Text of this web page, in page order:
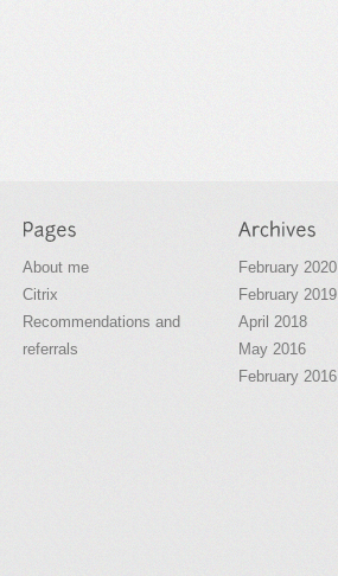
About me
Citrix
Recommendations and
referrals
February 2020
February 2019
April 2018
May 2016
February 2016